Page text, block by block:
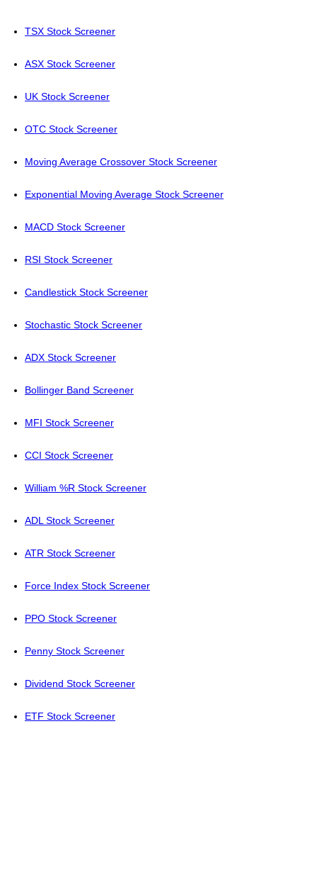
TSX Stock Screener
ASX Stock Screener
UK Stock Screener
OTC Stock Screener
Moving Average Crossover Stock Screener
Exponential Moving Average Stock Screener
MACD Stock Screener
RSI Stock Screener
Candlestick Stock Screener
Stochastic Stock Screener
ADX Stock Screener
Bollinger Band Screener
MFI Stock Screener
CCI Stock Screener
William %R Stock Screener
ADL Stock Screener
ATR Stock Screener
Force Index Stock Screener
PPO Stock Screener
Penny Stock Screener
Dividend Stock Screener
ETF Stock Screener